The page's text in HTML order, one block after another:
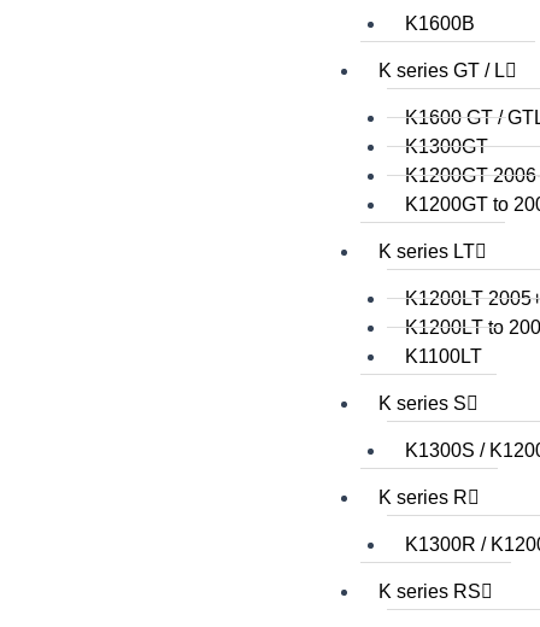
K1600B
K series GT / L
K1600 GT /
K1300GT
K1200GT
K1200GT to
K series LT
K1200LT
K1200LT to
K1100LT
K series S
K1300S /
K series R
K1300R /
K series RS